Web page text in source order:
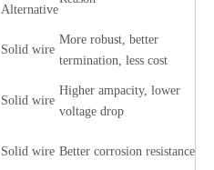
Alternative
Solid wire
More robust, better
termination, less cost
Solid wire
Higher ampacity, lower
voltage drop
Solid wire Better corrosion resistance